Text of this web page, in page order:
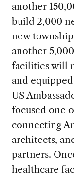
another
build 2,000
new
another
facilities will
and
US
focused one
connecting
architects,
partners.
healthcare